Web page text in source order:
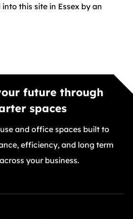
this site in Essex by an
future through
spaces
and office spaces built to
efficiency, and long term
your business.